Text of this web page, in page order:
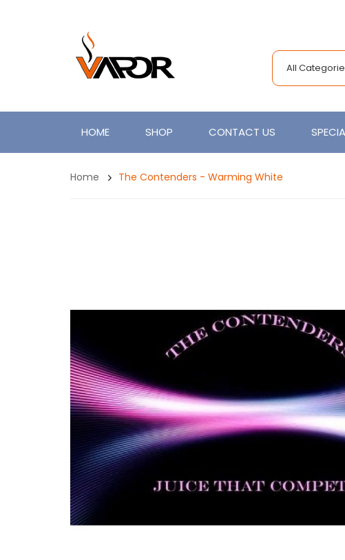
All
HOME SHOP CONTACT US
Home The Contenders - Warming White